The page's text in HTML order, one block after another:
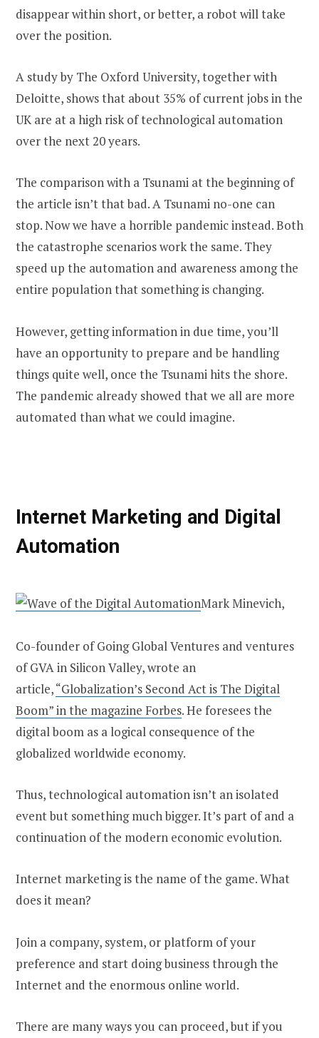
disappear within short, or better, a robot will take
over the position.
A study by The Oxford University, together with
Deloitte, shows that about 35% of current jobs in the
UK are at a high risk of technological automation
over the next 20 years.
The comparison with a Tsunami at the beginning of
the article isn’t that bad. A Tsunami no-one can
stop. Now we have a horrible pandemic instead. Both
the catastrophe scenarios work the same. They
speed up the automation and awareness among the
entire population that something is changing.
However, getting information in due time, you’ll
have an opportunity to prepare and be handling
things quite well, once the Tsunami hits the shore.
The pandemic already showed that we all are more
automated than what we could imagine.
Internet Marketing and Digital
Automation
Mark Minevich,
Co-founder of Going Global Ventures and ventures
of GVA in Silicon Valley, wrote an
article,“Globalization’s Second Act is The Digital
Boom” in the magazine Forbes. He foresees the
digital boom as a logical consequence of the
globalized worldwide economy.
Thus, technological automation isn’t an isolated
event but something much bigger. It’s part of and a
continuation of the modern economic evolution.
Internet marketing is the name of the game. What
does it mean?
Join a company, system, or platform of your
preference and start doing business through the
Internet and the enormous online world.
There are many ways you can proceed, but if you